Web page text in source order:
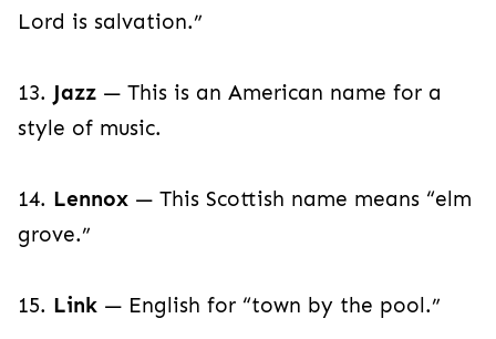
Lord is salvation.”
13. Jazz — This is an American name for a
style of music.
14. Lennox — This Scottish name means “elm
grove.”
15. Link — English for “town by the pool.”